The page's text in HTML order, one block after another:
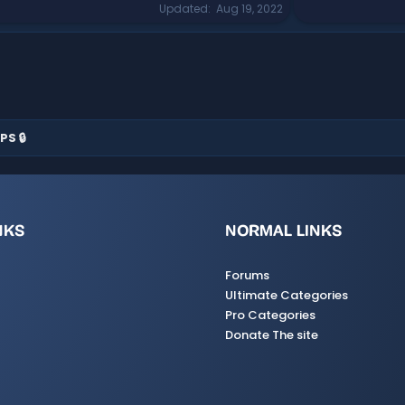
Updated Aug 19, 2022
🔒
NORMAL LINKS
Forums
Ultimate Categories
Pro Categories
Donate The site